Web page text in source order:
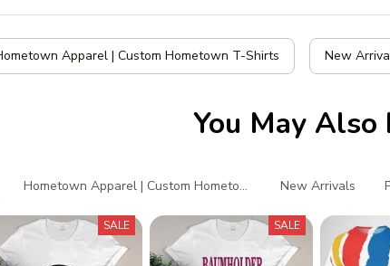
Apparel | Custom Hometown T-Shirts New
You May Also
Hometown Apparel | Custom Hometown T-ShirtsNew Arrivals
SALE SALE